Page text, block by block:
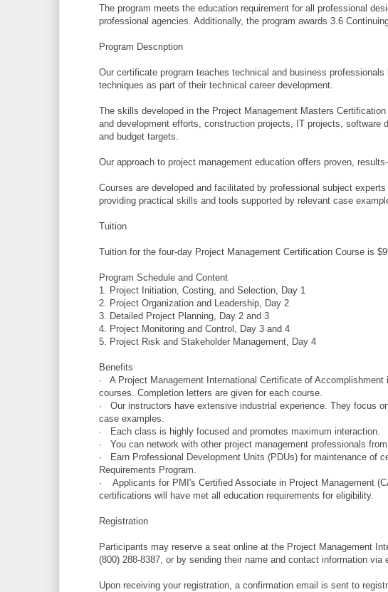
The program meets the education requirement for all professional
professional agencies. Additionally, the program awards 3.6
Program Description
Our certificate program teaches technical and business
techniques as part of their technical career development.
The skills developed in the Project Management Masters
and development efforts, construction projects, IT projects, software
and budget targets.
Our approach to project management education offers proven,
Courses are developed and facilitated by professional subject
providing practical skills and tools supported by relevant case
Tuition
Tuition for the four-day Project Management Certification Course is
Program Schedule and Content
1. Project Initiation, Costing, and Selection, Day 1
2. Project Organization and Leadership, Day 2
3. Detailed Project Planning, Day 2 and 3
4. Project Monitoring and Control, Day 3 and 4
5. Project Risk and Stakeholder Management, Day 4
Benefits
· A Project Management International Certificate of
courses. Completion letters are given for each course.
· Our instructors have extensive industrial experience. They focus
case examples.
· Each class is highly focused and promotes maximum interaction.
· You can network with other project management professionals
· Earn Professional Development Units (PDUs) for maintenance of
Requirements Program.
· Applicants for PMI's Certified Associate in Project Management
certifications will have met all education requirements for eligibility.
Registration
Participants may reserve a seat online at the Project Management
(800) 288-8387, or by sending their name and contact information via
Upon receiving your registration, a confirmation email is sent to